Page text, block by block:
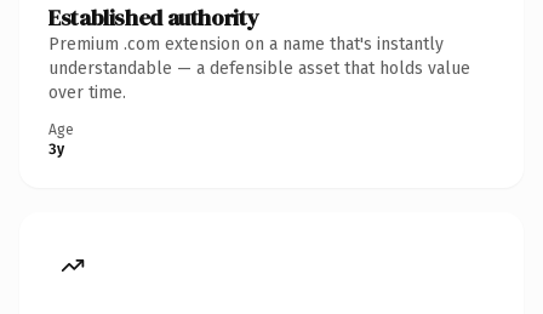
Established authority
Premium .com extension on a name that's instantly
understandable — a defensible asset that holds value
over time.
Age
3y